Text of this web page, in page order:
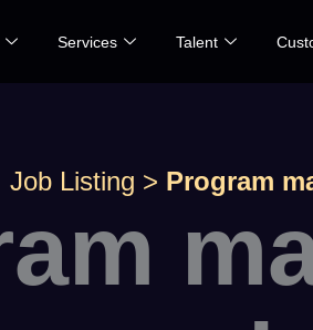
Services Talent
Job Listing > Program